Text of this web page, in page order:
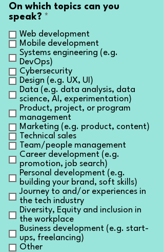
On which topics can you
speak? *
q
u
i
r
e
d
Web development
Mobile development
Systems engineering (e.g.
DevOps)
Cybersecurity
Design (e.g. UX, UI)
Data (e.g. data analysis, data
science, AI, experimentation)
Product, project, or program
management
Marketing (e.g. product, content)
Technical sales
Team/people management
Career development (e.g.
promotion, job search)
Personal development (e.g.
building your brand, soft skills)
Journey to and/or experiences in
the tech industry
Diversity, Equity and inclusion in
the workplace
Business development (e.g. start-
ups, freelancing)
Other